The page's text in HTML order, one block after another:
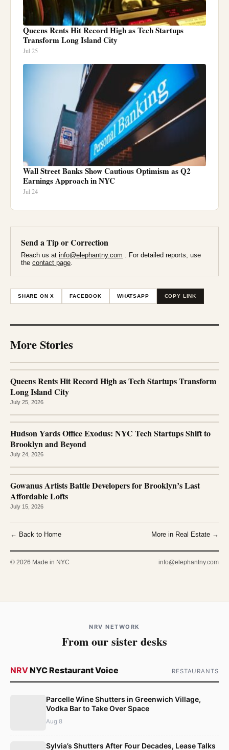
Queens Rents Hit Record High as Tech Startups
Transform Long Island City
Jul 25
Wall Street Banks Show Cautious Optimism as Q2
Earnings Approach in NYC
Jul 24
Send a Tip or Correction
Reach us at info@elephantny.com . For detailed reports, use
the contact page
SHARE ON X FACEBOOK WHATSAPP COPY LINK
More Stories
Queens Rents Hit Record High as Tech Startups Transform
Long Island City
July 25, 2026
Hudson Yards Office Exodus: NYC Tech Startups Shift to
Brooklyn and Beyond
July 24, 2026
Gowanus Artists Battle Developers for Brooklyn’s Last
Affordable Lofts
July 15, 2026
← Back to Home More in Real Estate →
© 2026 Made in NYC info@elephantny.com
NRV NETWORK
From our sister desks
NRVNYC Restaurant Voice RESTAURANTS
Parcelle Wine Shutters in Greenwich Village,
Vodka Bar to Take Over Space
Aug 8
Sylvia’s Shutters After Four Decades, Lease Talks